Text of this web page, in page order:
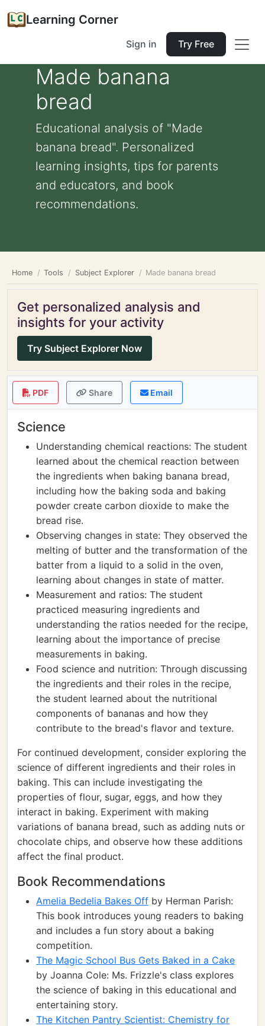
Learning Corner
Sign in Try Free
Made banana
bread
Educational analysis of "Made
banana bread". Personalized
learning insights, tips for parents
and educators, and book
recommendations.
Home Tools Subject Explorer Made banana bread
Get personalized analysis and
insights for your activity
Try Subject Explorer Now
PDF Share Email
Science
Understanding chemical reactions: The student
learned about the chemical reaction between
the ingredients when baking banana bread,
including how the baking soda and baking
powder create carbon dioxide to make the
bread rise.
Observing changes in state: They observed the
melting of butter and the transformation of the
batter from a liquid to a solid in the oven,
learning about changes in state of matter.
Measurement and ratios: The student
practiced measuring ingredients and
understanding the ratios needed for the recipe,
learning about the importance of precise
measurements in baking.
Food science and nutrition: Through discussing
the ingredients and their roles in the recipe,
the student learned about the nutritional
components of bananas and how they
contribute to the bread's flavor and texture.
For continued development, consider exploring the
science of different ingredients and their roles in
baking. This can include investigating the
properties of flour, sugar, eggs, and how they
interact in baking. Experiment with making
variations of banana bread, such as adding nuts or
chocolate chips, and observe how these additions
affect the final product.
Book Recommendations
Amelia Bedelia Bakes Off by Herman Parish:
This book introduces young readers to baking
and includes a fun story about a baking
competition.
The Magic School Bus Gets Baked in a Cake
by Joanna Cole: Ms. Frizzle's class explores
the science of baking in this educational and
entertaining story.
The Kitchen Pantry Scientist: Chemistry for